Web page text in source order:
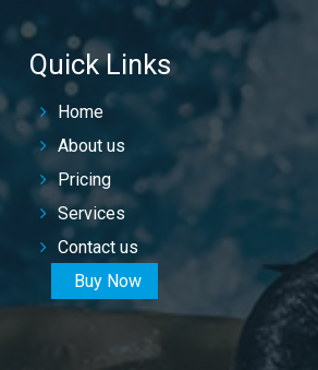
Quick Links
Home
About us
Pricing
Services
Contact us
Buy Now